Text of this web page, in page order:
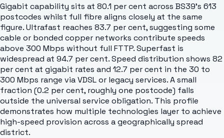
Gigabit capability sits at 80.1 per cent across BS39's 613
postcodes whilst full fibre aligns closely at the same
figure. Ultrafast reaches 83.7 per cent, suggesting some
cable or bonded copper networks contribute speeds
above 300 Mbps without full FTTP. Superfast is
widespread at 94.7 per cent. Speed distribution shows 82
per cent at gigabit rates and 12.7 per cent in the 30 to
300 Mbps range via VDSL or legacy services. A small
fraction (0.2 per cent, roughly one postcode) falls
outside the universal service obligation. This profile
demonstrates how multiple technologies layer to achieve
high-speed provision across a geographically spread
district.